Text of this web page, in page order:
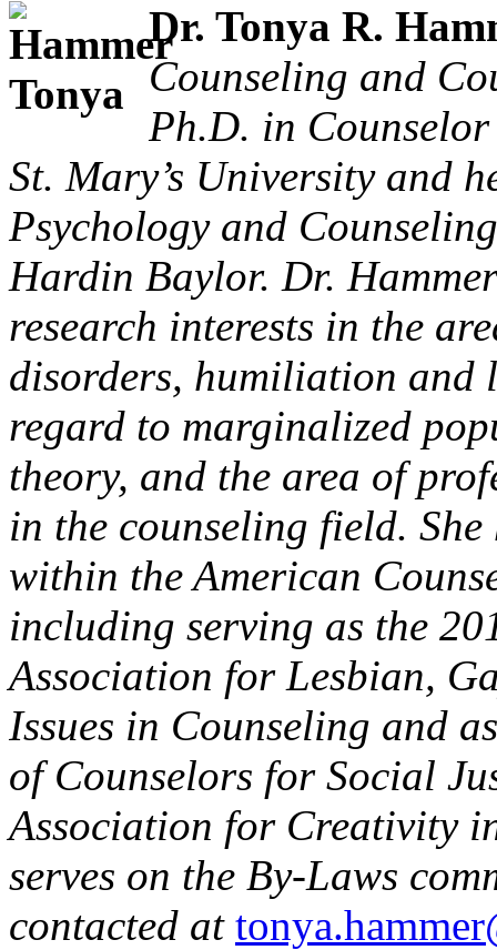
Dr. Tonya R.
Counseling and
Ph.D. in
St. Mary’s University and
Psychology and
Hardin Baylor. Dr.
research interests in the
disorders, humiliation
regard to marginalized
theory, and the area of
in the counseling field.
within the American
including serving as the
Association for Lesbian,
Issues in Counseling and
of Counselors for Social
Association for Creativity
serves on the By-Laws
contacted at